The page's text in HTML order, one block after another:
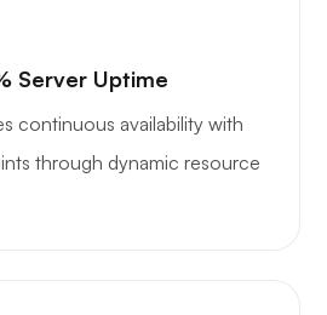
Server Uptime
continuous availability with
through dynamic resource